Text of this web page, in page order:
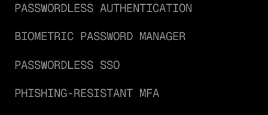
PASSWORDLESS AUTHENTICATION
BIOMETRIC PASSWORD MANAGER
PASSWORDLESS SSO
PHISHING-RESISTANT MFA